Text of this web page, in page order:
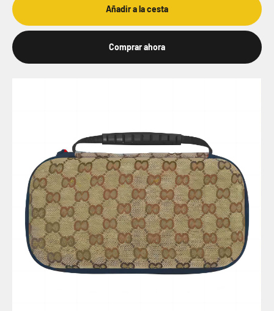
Añadir a la cesta
Comprar ahora